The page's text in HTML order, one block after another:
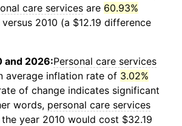
care services are 60.93%
2010 (a $12.19 difference
and 2026:Personal care services
average inflation rate of 3.02%
of change indicates significant
words, personal care services
year 2010 would cost $32.19